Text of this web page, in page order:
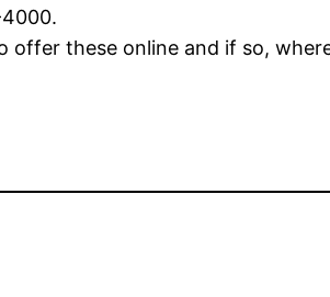
offer these online and if so,